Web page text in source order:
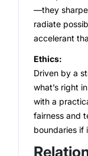
—they
radiate
accelerant
Ethics:
Driven by a
what’s right
with a
fairness and
boundaries if